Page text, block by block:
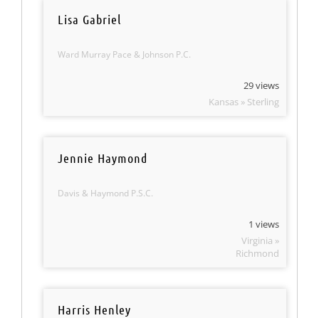
Lisa Gabriel
Ward Murray Pace & Johnson P.C.
29 views
Kansas » Sterling
Jennie Haymond
Davis & Haymond P.S.C.
1 views
Virginia »
Richmond
Harris Henley